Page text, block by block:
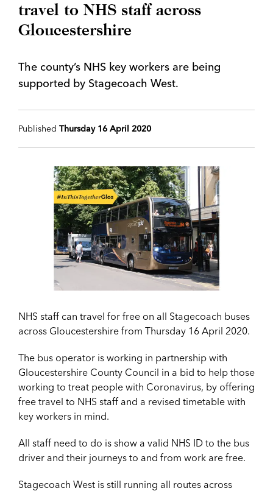
travel to NHS staff across
Gloucestershire
The county’s NHS key workers are being
supported by Stagecoach West.
Published Thursday 16 April 2020
NHS staff can travel for free on all Stagecoach buses
across Gloucestershire from Thursday 16 April 2020.
The bus operator is working in partnership with
Gloucestershire County Council in a bid to help those
working to treat people with Coronavirus, by offering
free travel to NHS staff and a revised timetable with
key workers in mind.
All staff need to do is show a valid NHS ID to the bus
driver and their journeys to and from work are free.
Stagecoach West is still running all routes across